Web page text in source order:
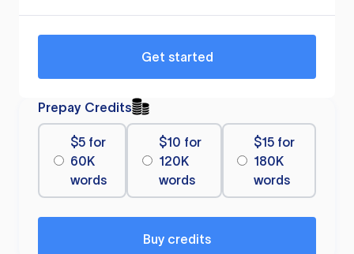
Get started
Prepay Credits
$5 for
60K
words
$10 for
120K
words
$15 for
180K
words
Buy credits